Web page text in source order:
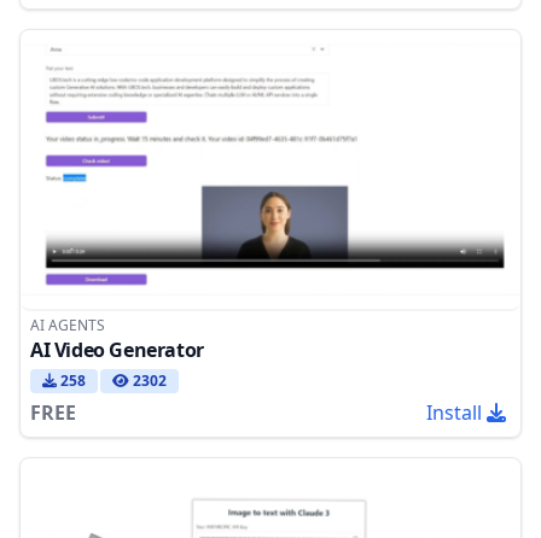
AI AGENTS
AI Video Generator
258 2302
FREE Install